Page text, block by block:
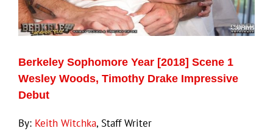
Eldorado Edge
Williams Trading
for:
Berkeley Sophomore Year [2018] Scene 1
Wesley Woods, Timothy Drake Impressive
Debut
By: Keith Witchka, Staff Writer